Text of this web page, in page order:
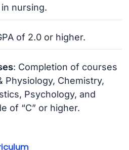
nursing.
of 2.0 or higher.
: Completion of courses
Physiology, Chemistry,
Psychology, and
of “C” or higher.